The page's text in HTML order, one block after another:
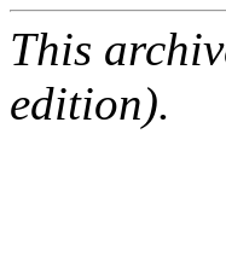
This
edition).